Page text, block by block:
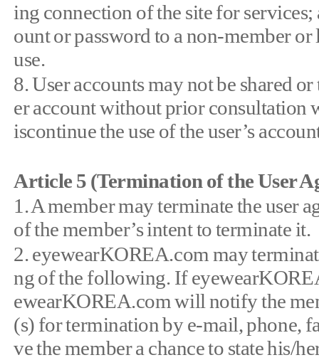
ing connection of the site for
ount or password to a non-member
use.
8. User accounts may not be shared
er account without prior
iscontinue the use of the user’s
Article 5 (Termination of the User
1. A member may terminate the user
of the member’s intent to terminate it.
2. eyewearKOREA.com may
ng of the following. If
ewearKOREA.com will notify the
(s) for termination by e-mail, phone,
ve the member a chance to state his/